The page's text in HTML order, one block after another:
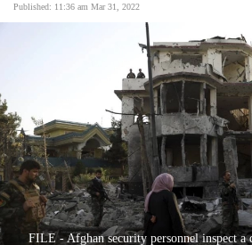
World
World
Cup
Sports
Entertainment
Published: 11:36 am Mar 31, 2022
FILE - Afghan security personnel inspect a